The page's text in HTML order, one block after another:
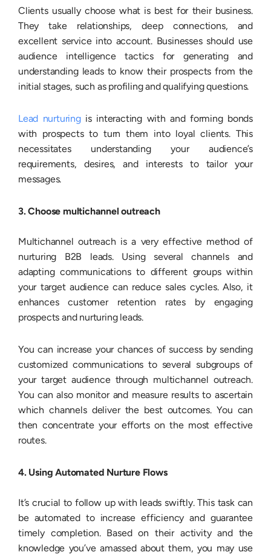
Clients usually choose what is best for their business.
They take relationships, deep connections, and
excellent service into account. Businesses should use
audience intelligence tactics for generating and
understanding leads to know their prospects from the
initial stages, such as profiling and qualifying questions.
Lead nurturingis interacting with and forming bonds
with prospects to turn them into loyal clients. This
necessitates understanding your audience’s
requirements, desires, and interests to tailor your
messages.
3. Choose multichannel outreach
Multichannel outreach is a very effective method of
nurturing B2B leads. Using several channels and
adapting communications to different groups within
your target audience can reduce sales cycles. Also, it
enhances customer retention rates by engaging
prospects and nurturing leads.
You can increase your chances of success by sending
customized communications to several subgroups of
your target audience through multichannel outreach.
You can also monitor and measure results to ascertain
which channels deliver the best outcomes. You can
then concentrate your efforts on the most effective
routes.
4. Using Automated Nurture Flows
It’s crucial to follow up with leads swiftly. This task can
be automated to increase efficiency and guarantee
timely completion. Based on their activity and the
knowledge you’ve amassed about them, you may use